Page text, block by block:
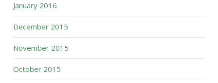
January 2016
December 2015
November 2015
October 2015